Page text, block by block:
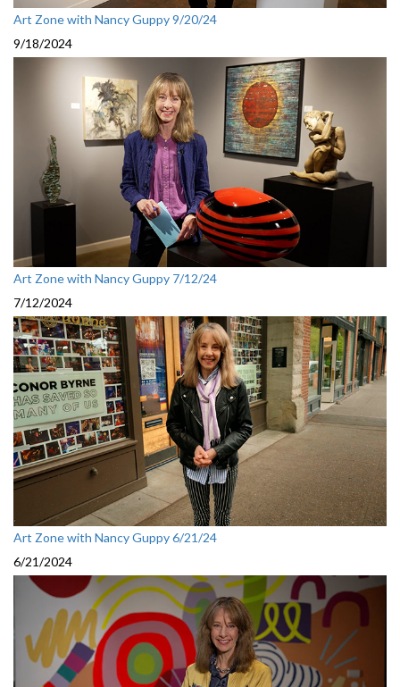
Art Zone with Nancy Guppy 9/20/24
9/18/2024
Art Zone with Nancy Guppy 7/12/24
7/12/2024
Art Zone with Nancy Guppy 6/21/24
6/21/2024